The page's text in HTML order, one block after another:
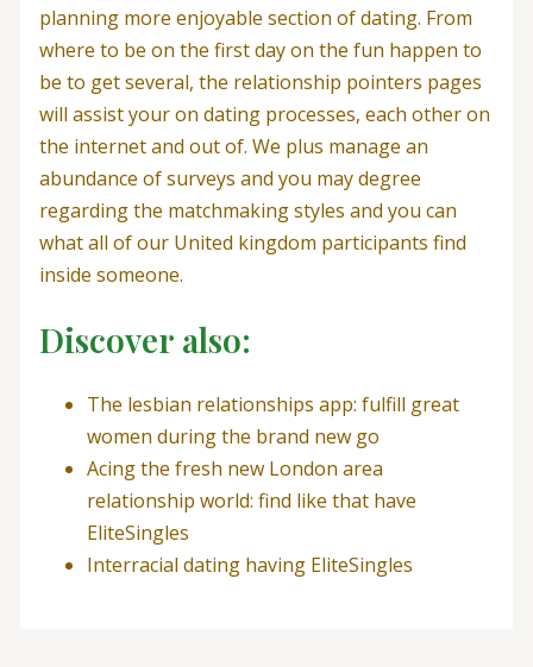
planning more enjoyable section of dating. From
where to be on the first day on the fun happen to
be to get several, the relationship pointers pages
will assist your on dating processes, each other on
the internet and out of. We plus manage an
abundance of surveys and you may degree
regarding the matchmaking styles and you can
what all of our United kingdom participants find
inside someone.
Discover also:
The lesbian relationships app: fulfill great
women during the brand new go
Acing the fresh new London area
relationship world: find like that have
EliteSingles
Interracial dating having EliteSingles